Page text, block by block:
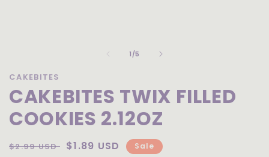
1 /of
5
CAKEBITES
CAKEBITES TWIX FILLED
COOKIES 2.12OZ
Regular
$2.99 USD Sale
$1.89 USD Sale